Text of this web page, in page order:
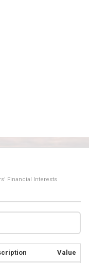
Financial Interests
Value